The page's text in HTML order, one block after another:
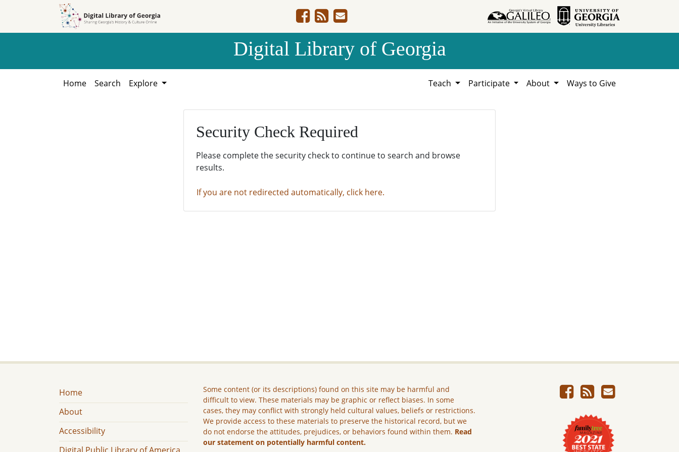
Digital Library of Georgia
Home Search Explore Teach Participate About Ways to Give
Security Check Required
Please complete the security check to continue to search and browse
results.
If you are not redirected automatically, click here.
Home
About
Accessibility
Some content (or its descriptions) found on this site may be harmful and
difficult to view. These materials may be graphic or reflect biases. In some
cases, they may conflict with strongly held cultural values, beliefs or restrictions.
We provide access to these materials to preserve the historical record, but we
do not endorse the attitudes, prejudices, or behaviors found within them. Read
our statement on potentially harmful content.